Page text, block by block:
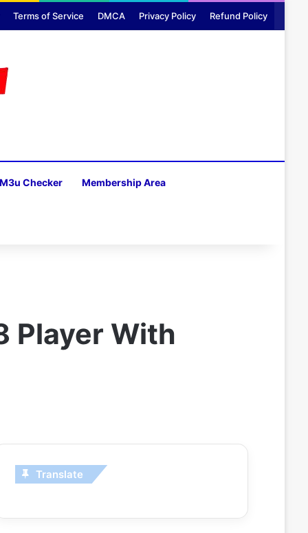
Terms of Service DMCA Privacy Policy Refund Policy
M3u Checker Membership Area
Player With
Translate